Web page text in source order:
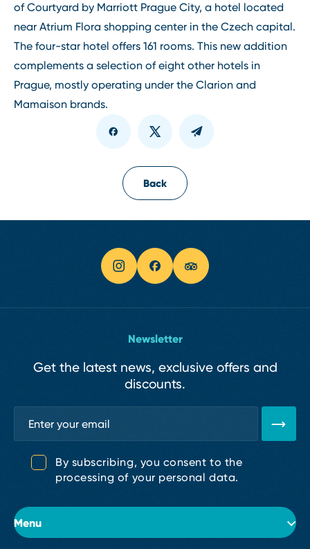
of Courtyard by Marriott Prague City, a hotel located
near Atrium Flora shopping center in the Czech capital.
The four-star hotel offers 161 rooms. This new addition
complements a selection of eight other hotels in
Prague, mostly operating under the Clarion and
Mamaison brands.
Back
Menu
Newsletter
Get the latest news, exclusive offers and
discounts.
By subscribing, you consent to the
processing of your personal data.